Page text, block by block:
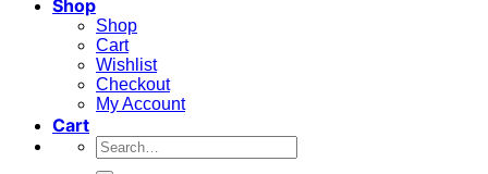
Shop
Shop
Cart
Wishlist
Checkout
My Account
Cart
Search
for: